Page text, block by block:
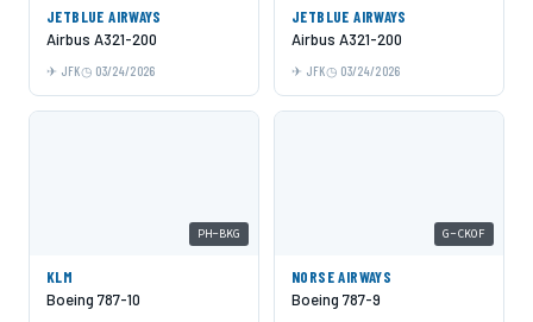
JETBLUE AIRWAYS
Airbus A321-200
JFK 03/24/2026
JETBLUE AIRWAYS
Airbus A321-200
JFK 03/24/2026
PH-BKG
KLM
Boeing 787-10
G-CKOF
NORSE AIRWAYS
Boeing 787-9